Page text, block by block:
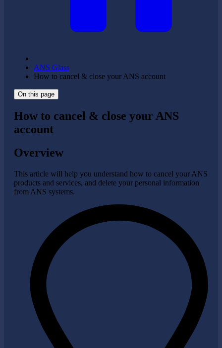
ANS Glass
How to cancel & close your ANS account
On this page
How to cancel & close your ANS
account
Overview
This article will help you understand how to cancel your ANS
products and services, and delete your personal information
from ANS systems.